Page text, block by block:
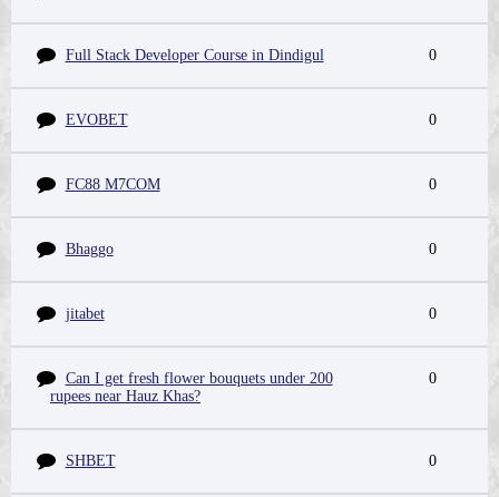
Full Stack Developer Course in Dindigul 0
EVOBET 0
FC88 M7COM 0
Bhaggo 0
jitabet 0
Can I get fresh flower bouquets under 200
rupees near Hauz Khas?
0
SHBET 0